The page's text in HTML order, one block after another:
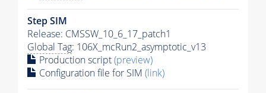
Step SIM
Release: CMSSW_10_6_17_patch1
Global Tag: 106X_mcRun2_asymptotic_v13
Production script(preview)
Configuration file for SIM (link)